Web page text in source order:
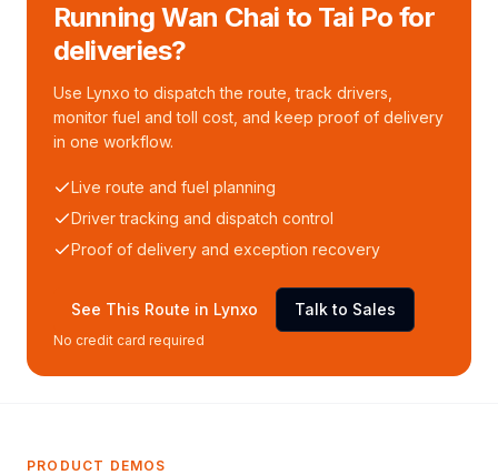
Running Wan Chai to Tai Po for
deliveries?
Use Lynxo to dispatch the route, track drivers,
monitor fuel and toll cost, and keep proof of delivery
in one workflow.
Live route and fuel planning
Driver tracking and dispatch control
Proof of delivery and exception recovery
See This Route in Lynxo Talk to Sales
No credit card required
PRODUCT DEMOS